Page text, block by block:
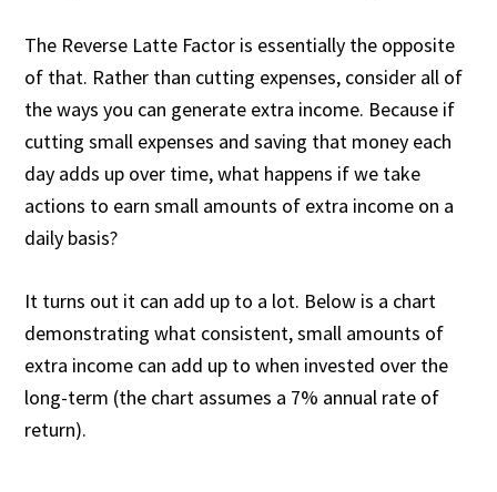
The Reverse Latte Factor is essentially the opposite
of that. Rather than cutting expenses, consider all of
the ways you can generate extra income. Because if
cutting small expenses and saving that money each
day adds up over time, what happens if we take
actions to earn small amounts of extra income on a
daily basis?
It turns out it can add up to a lot. Below is a chart
demonstrating what consistent, small amounts of
extra income can add up to when invested over the
long-term (the chart assumes a 7% annual rate of
return).